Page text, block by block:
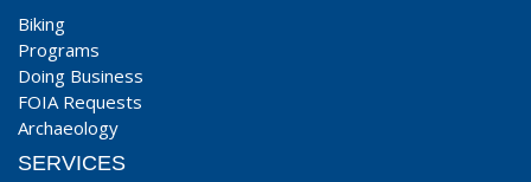
Biking
Programs
Doing Business
FOIA Requests
Archaeology
SERVICES